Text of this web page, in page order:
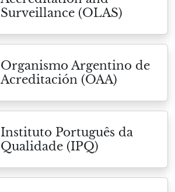
Surveillance (OLAS)
Organismo Argentino de
Acreditación (OAA)
Instituto Português da
Qualidade (IPQ)